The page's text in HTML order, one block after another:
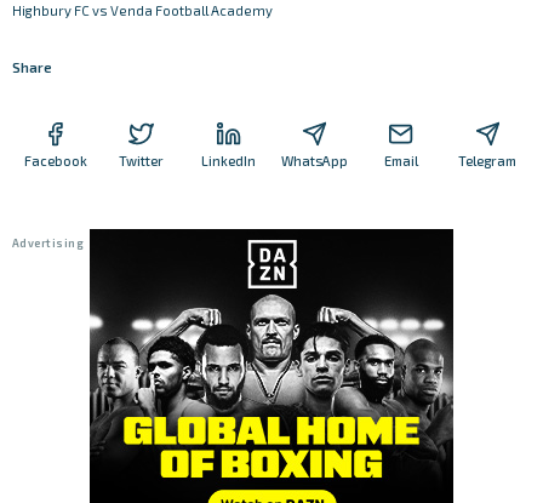
Highbury FC vs Venda Football Academy
Share
Facebook Twitter LinkedIn WhatsApp Email Telegram